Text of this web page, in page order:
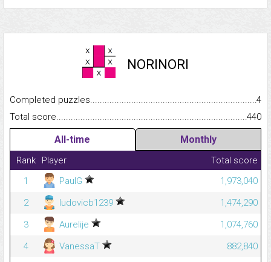
NORINORI
Completed
4
Total
440
All-time Monthly
Rank Player
Total score
1
PaulG
1,973,040
2
ludovicb1239
1,474,290
3
Aurelije
1,074,760
4
VanessaT
882,840